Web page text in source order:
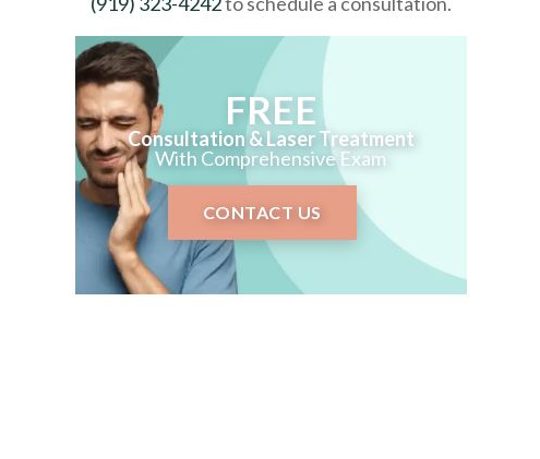
FREE
Consultation & Laser Treatment
With Comprehensive Exam
CONTACT US